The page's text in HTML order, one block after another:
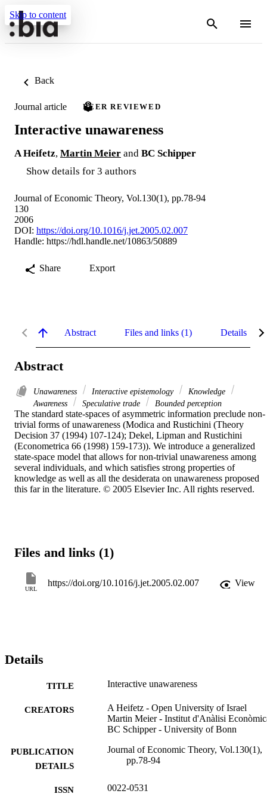
Skip to content
Back
Journal article PEER REVIEWED
Interactive unawareness
A Heifetz, Martin Meier and BC Schipper
Show details for 3 authors
Journal of Economic Theory, Vol.130(1), pp.78-94
130
2006
DOI: https://doi.org/10.1016/j.jet.2005.02.007
Handle: https://hdl.handle.net/10863/50889
Share Export
Abstract Files and links (1) Details
Abstract
Unawareness Interactive epistemology
Knowledge
Awareness
Speculative trade Bounded perception
The standard state-spaces of asymmetric information preclude non-
trivial forms of unawareness (Modica and Rustichini (Theory
Decision 37 (1994) 107-124); Dekel, Lipman and Rustichini
(Econometrica 66 (1998) 159-173)). We introduce a generalized
state-space model that allows for non-trivial unawareness among
several individuals, and which satisfies strong properties of
knowledge as well as all the desiderata on unawareness proposed
this far in the literature. © 2005 Elsevier Inc. All rights reserved.
Files and links (1)
URL
https://doi.org/10.1016/j.jet.2005.02.007 View
Details
TITLE Interactive unawareness
CREATORS
A Heifetz - Open University of Israel
Martin Meier - Institut d'Anàlisi
BC Schipper - University of Bonn
PUBLICATION
DETAILS
Journal of Economic Theory, Vol.130(1),
pp.78-94
ISSN 0022-0531